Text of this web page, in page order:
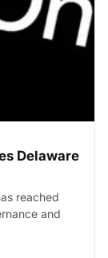
Delaware
reached
and